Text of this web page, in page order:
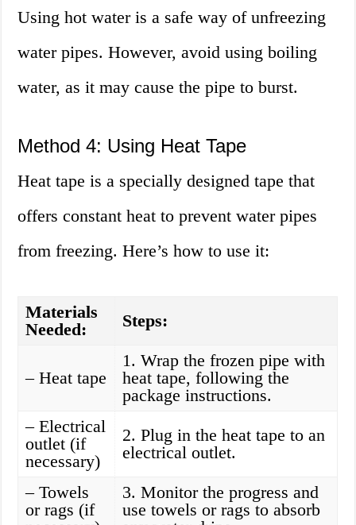
Using hot water is a safe way of unfreezing
water pipes. However, avoid using boiling
water, as it may cause the pipe to burst.
Method 4: Using Heat Tape
Heat tape is a specially designed tape that
offers constant heat to prevent water pipes
from freezing. Here’s how to use it:
Materials
Needed:
Steps:
– Heat tape
1. Wrap the frozen pipe with
heat tape, following the
package instructions.
– Electrical
outlet (if
necessary)
2. Plug in the heat tape to an
electrical outlet.
– Towels
or rags (if
3. Monitor the progress and
use towels or rags to absorb